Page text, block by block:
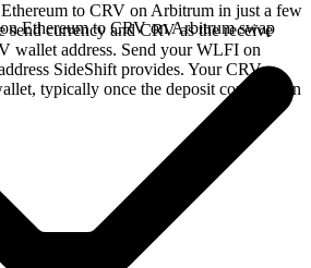
to CRV on Arbitrum in just a few
send currency and CRV as the receive
wallet address. Send your WLFI on
SideShift provides. Your CRV
typically once the deposit confirms on
Ethereum to CRV on Arbitrum swap